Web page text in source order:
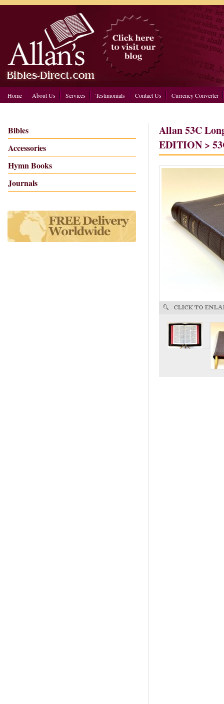
Home About Us Services Testimonials Contact Us Currency Converter
Bibles
Accessories
Hymn Books
Journals
Allan 53C
EDITION >